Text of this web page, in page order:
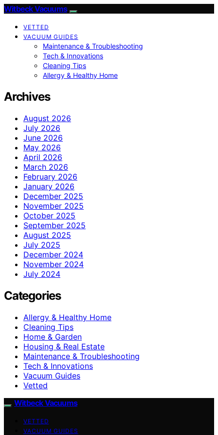
Witbeck Vacuums
VETTED
VACUUM GUIDES
Maintenance & Troubleshooting
Tech & Innovations
Cleaning Tips
Allergy & Healthy Home
Archives
August 2026
July 2026
June 2026
May 2026
April 2026
March 2026
February 2026
January 2026
December 2025
November 2025
October 2025
September 2025
August 2025
July 2025
December 2024
November 2024
July 2024
Categories
Allergy & Healthy Home
Cleaning Tips
Home & Garden
Housing & Real Estate
Maintenance & Troubleshooting
Tech & Innovations
Vacuum Guides
Vetted
Witbeck Vacuums
VETTED
VACUUM GUIDES